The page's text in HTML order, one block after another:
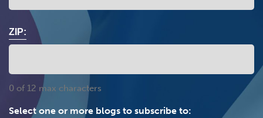
ZIP:
0 of 12 max characters
Select one or more blogs to subscribe to: